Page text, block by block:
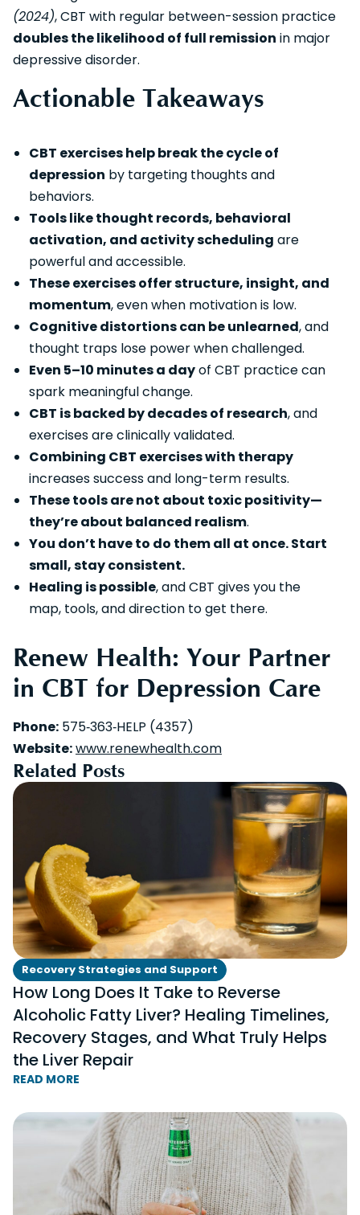
(2024), CBT with regular between-session practice
doubles the likelihood of full remission in major
depressive disorder.
Actionable Takeaways
CBT exercises help break the cycle of
depression by targeting thoughts and
behaviors.
Tools like thought records, behavioral
activation, and activity scheduling are
powerful and accessible.
These exercises offer structure, insight, and
momentum, even when motivation is low.
Cognitive distortions can be unlearned, and
thought traps lose power when challenged.
Even 5–10 minutes a dayof CBT practice can
spark meaningful change.
CBT is backed by decades of research, and
exercises are clinically validated.
Combining CBT exercises with therapy
increases success and long-term results.
These tools are not about toxic positivity—
they’re about balanced realism.
You don’t have to do them all at once. Start
small, stay consistent.
Healing is possible, and CBT gives you the
map, tools, and direction to get there.
Renew Health: Your Partner
in CBT for Depression Care
Phone: 575‑363‑HELP (4357)
Website:www.renewhealth.com
Related Posts
Recovery Strategies and Support
How Long Does It Take to Reverse
Alcoholic Fatty Liver? Healing Timelines,
Recovery Stages, and What Truly Helps
the Liver Repair
READ MORE